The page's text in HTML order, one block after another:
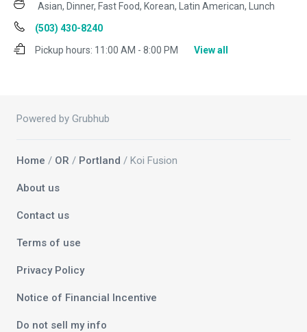
Asian, Dinner, Fast Food, Korean, Latin American, Lunch
(503) 430-8240
Pickup hours: 11:00 AM - 8:00 PM View all
Powered by Grubhub
Home / OR / Portland / Koi Fusion
About us
Contact us
Terms of use
Privacy Policy
Notice of Financial Incentive
Do not sell my info